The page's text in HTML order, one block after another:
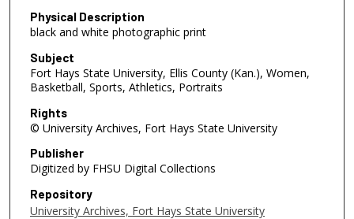
Physical Description
black and white photographic print
Subject
Fort Hays State University, Ellis County (Kan.), Women,
Basketball, Sports, Athletics, Portraits
Rights
© University Archives, Fort Hays State University
Publisher
Digitized by FHSU Digital Collections
Repository
University Archives, Fort Hays State University